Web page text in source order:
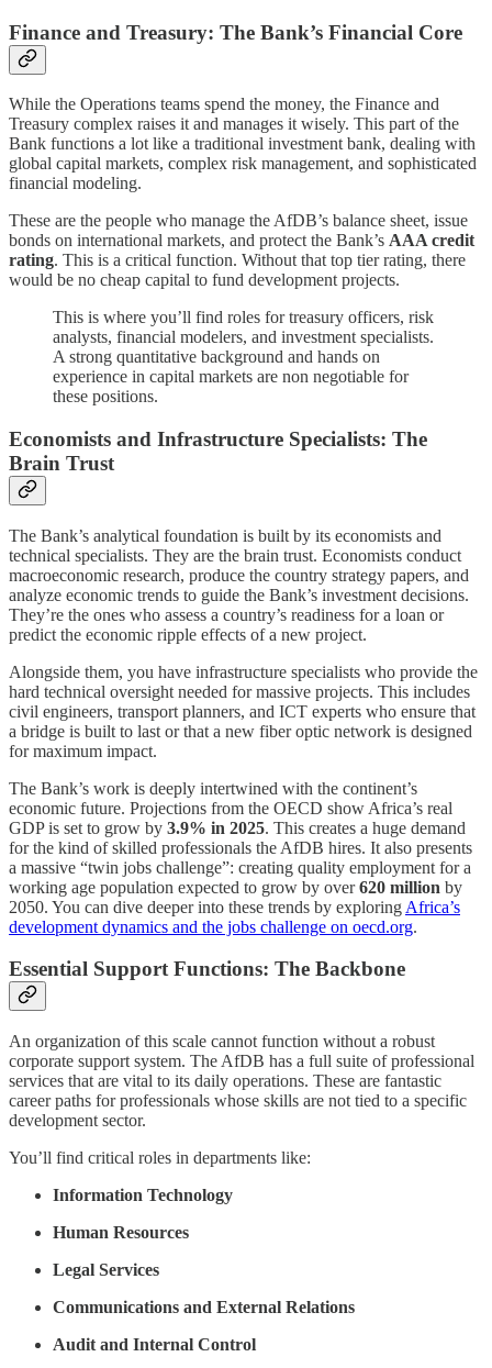
Finance and Treasury: The Bank’s Financial Core
While the Operations teams spend the money, the Finance and
Treasury complex raises it and manages it wisely. This part of the
Bank functions a lot like a traditional investment bank, dealing with
global capital markets, complex risk management, and sophisticated
financial modeling.
These are the people who manage the AfDB’s balance sheet, issue
bonds on international markets, and protect the Bank’s AAA credit
rating. This is a critical function. Without that top tier rating, there
would be no cheap capital to fund development projects.
This is where you’ll find roles for treasury officers, risk
analysts, financial modelers, and investment specialists.
A strong quantitative background and hands on
experience in capital markets are non negotiable for
these positions.
Economists and Infrastructure Specialists: The
Brain Trust
The Bank’s analytical foundation is built by its economists and
technical specialists. They are the brain trust. Economists conduct
macroeconomic research, produce the country strategy papers, and
analyze economic trends to guide the Bank’s investment decisions.
They’re the ones who assess a country’s readiness for a loan or
predict the economic ripple effects of a new project.
Alongside them, you have infrastructure specialists who provide the
hard technical oversight needed for massive projects. This includes
civil engineers, transport planners, and ICT experts who ensure that
a bridge is built to last or that a new fiber optic network is designed
for maximum impact.
The Bank’s work is deeply intertwined with the continent’s
economic future. Projections from the OECD show Africa’s real
GDP is set to grow by 3.9% in 2025. This creates a huge demand
for the kind of skilled professionals the AfDB hires. It also presents
a massive “twin jobs challenge”: creating quality employment for a
working age population expected to grow by over620 million by
2050. You can dive deeper into these trends by exploring Africa’s
development dynamics and the jobs challenge on oecd.org.
Essential Support Functions: The Backbone
An organization of this scale cannot function without a robust
corporate support system. The AfDB has a full suite of professional
services that are vital to its daily operations. These are fantastic
career paths for professionals whose skills are not tied to a specific
development sector.
You’ll find critical roles in departments like:
Information Technology
Human Resources
Legal Services
Communications and External Relations
Audit and Internal Control